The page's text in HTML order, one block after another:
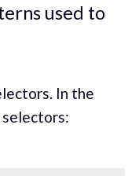
used to
In the
selectors: